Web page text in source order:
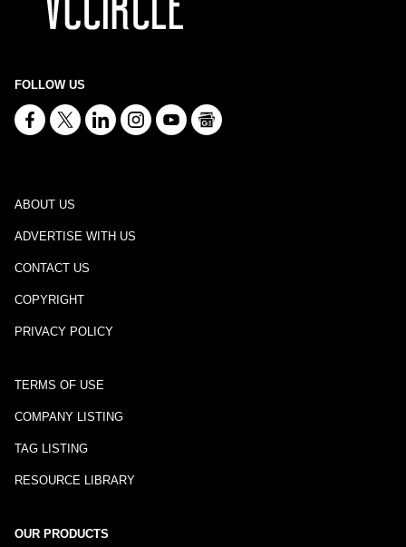
FOLLOW US
ABOUT US
ADVERTISE WITH US
CONTACT US
COPYRIGHT
PRIVACY POLICY
TERMS OF USE
COMPANY LISTING
TAG LISTING
RESOURCE LIBRARY
OUR PRODUCTS